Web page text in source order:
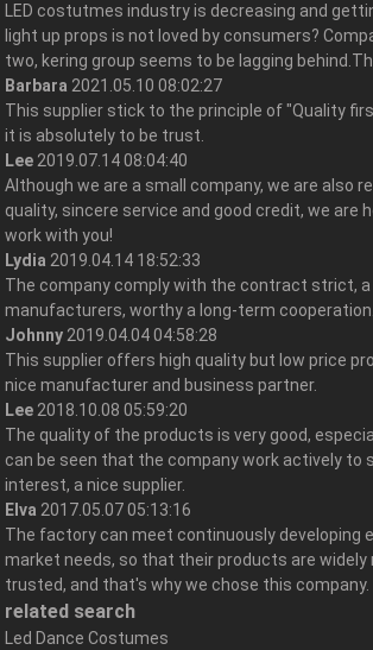
LED costutmes industry is decreasing and
light up props is not loved by consumers?
two, kering group seems to be lagging behind.The
Barbara 2021.05.10 08:02:27
This supplier stick to the principle of "Quality
it is absolutely to be trust.
Lee 2019.07.14 08:04:40
Although we are a small company, we are also
quality, sincere service and good credit, we are
work with you!
Lydia 2019.04.14 18:52:33
The company comply with the contract strict, a
manufacturers, worthy a long-term cooperation.
Johnny 2019.04.04 04:58:28
This supplier offers high quality but low price
nice manufacturer and business partner.
Lee 2018.10.08 05:59:20
The quality of the products is very good,
can be seen that the company work actively to
interest, a nice supplier.
Elva 2017.05.07 05:13:16
The factory can meet continuously developing
market needs, so that their products are widely
trusted, and that's why we chose this company.
related search
Led Dance Costumes